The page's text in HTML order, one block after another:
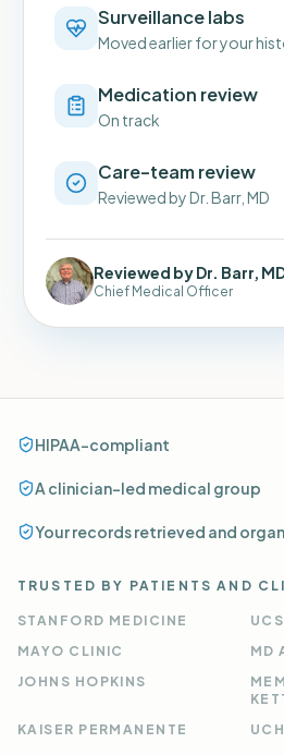
Surveillance labs
Moved earlier for your
Medication review
On track
Care-team review
Reviewed by Dr. Barr, MD
Reviewed by Dr. Barr,
Chief Medical Officer
HIPAA-compliant
A clinician-led medical group
Your records retrieved and
TRUSTED BY PATIENTS AND
STANFORD MEDICINE
MAYO CLINIC
MD
JOHNS HOPKINS
KAISER PERMANENTE